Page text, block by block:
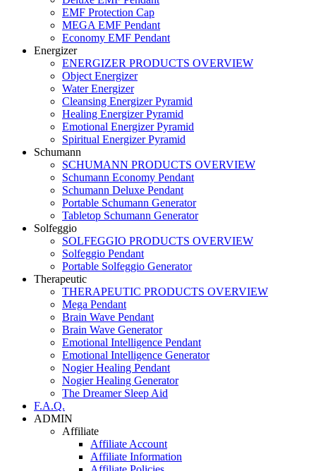
EMF Protection Cap
MEGA EMF Pendant
Economy EMF Pendant
Energizer
ENERGIZER PRODUCTS OVERVIEW
Object Energizer
Water Energizer
Cleansing Energizer Pyramid
Healing Energizer Pyramid
Emotional Energizer Pyramid
Spiritual Energizer Pyramid
Schumann
SCHUMANN PRODUCTS OVERVIEW
Schumann Economy Pendant
Schumann Deluxe Pendant
Portable Schumann Generator
Tabletop Schumann Generator
Solfeggio
SOLFEGGIO PRODUCTS OVERVIEW
Solfeggio Pendant
Portable Solfeggio Generator
Therapeutic
THERAPEUTIC PRODUCTS OVERVIEW
Mega Pendant
Brain Wave Pendant
Brain Wave Generator
Emotional Intelligence Pendant
Emotional Intelligence Generator
Nogier Healing Pendant
Nogier Healing Generator
The Dreamer Sleep Aid
F.A.Q.
ADMIN
Affiliate
Affiliate Account
Affiliate Information